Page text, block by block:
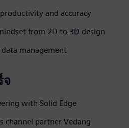
and accuracy
from 2D to 3D design
management
จ
with Solid Edge
channel partner Vedang